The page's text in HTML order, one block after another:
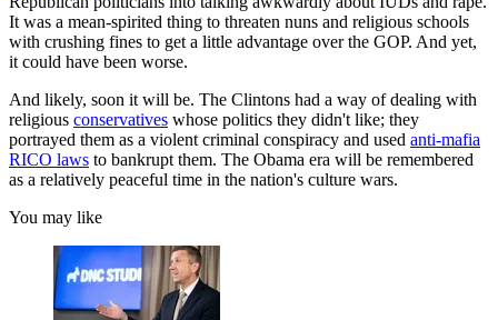
It was a mean-spirited thing to threaten nuns and religious schools
with crushing fines to get a little advantage over the GOP. And yet,
it could have been worse.
And likely, soon it will be. The Clintons had a way of dealing with
religious conservatives whose politics they didn't like; they
portrayed them as a violent criminal conspiracy and used anti-mafia
RICO laws to bankrupt them. The Obama era will be remembered
as a relatively peaceful time in the nation's culture wars.
You may like